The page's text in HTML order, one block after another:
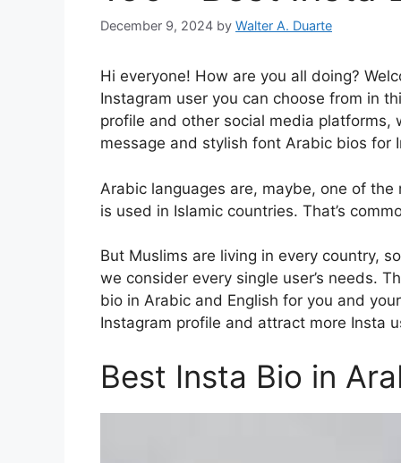
December 9, 2024 by Walter A. Duarte
Hi everyone! How are you all doing?
Instagram user you can choose from in
profile and other social media
message and stylish font Arabic bios for
Arabic languages are, maybe, one of
is used in Islamic countries. That’s
But Muslims are living in every country,
we consider every single user’s needs.
bio in Arabic and English for you and
Instagram profile and attract more Insta
Best Insta Bio in